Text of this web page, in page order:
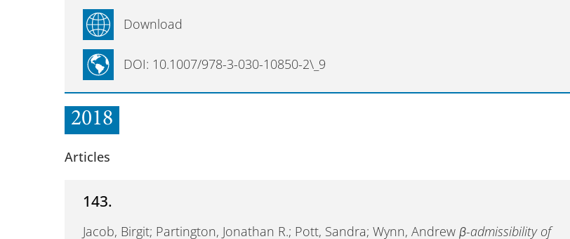
DOI: 10.1007/978-3-030-10850-2\_9
Download
2018
Articles
143.
Jacob, Birgit; Partington, Jonathan R.; Pott, Sandra; Wynn, Andrewβ-admissibility of